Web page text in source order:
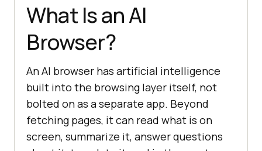
What Is an AI
Browser?
An AI browser has artificial intelligence
built into the browsing layer itself, not
bolted on as a separate app. Beyond
fetching pages, it can read what is on
screen, summarize it, answer questions